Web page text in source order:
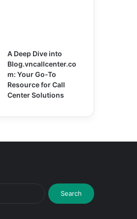
A Deep Dive into
Blog.vncallcenter.co
m: Your Go-To
Resource for Call
Center Solutions
Search
for: